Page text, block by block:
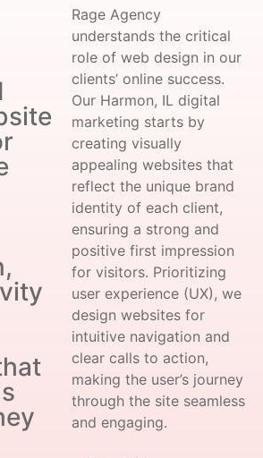
Rage Agency
understands the critical
role of web design in our
clients’ online success.
Our Harmon, IL digital
marketing starts by
creating visually
appealing websites that
reflect the unique brand
identity of each client,
ensuring a strong and
positive first impression
for visitors. Prioritizing
user experience (UX), we
design websites for
intuitive navigation and
clear calls to action,
making the user’s journey
through the site seamless
and engaging.